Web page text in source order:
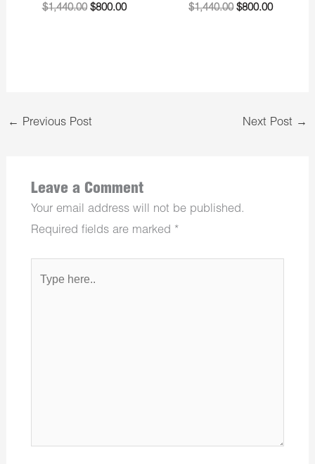
$1,440.00 $800.00 $1,440.00 $800.00
← Previous Post Next Post →
Leave a Comment
Your email address will not be published.
Required fields are marked *